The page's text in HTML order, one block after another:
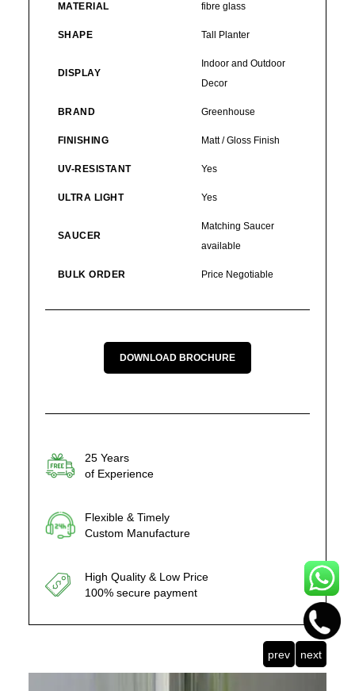
MATERIAL fibre glass
SHAPE Tall Planter
DISPLAY
Indoor and Outdoor
Decor
BRAND Greenhouse
FINISHING Matt / Gloss Finish
UV-RESISTANT Yes
ULTRA LIGHT Yes
SAUCER
Matching Saucer
available
BULK ORDER Price Negotiable
DOWNLOAD BROCHURE
25 Years
of Experience
Flexible & Timely
Custom Manufacture
High Quality & Low Price
100% secure payment
prev next